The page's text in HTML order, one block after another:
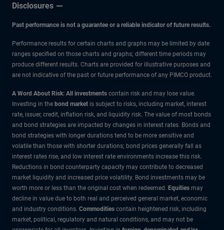
Disclosures
Past performance is not a guarantee or a reliable indicator of future results.
Performance results for certain charts and graphs may be limited by date
ranges specified on those charts and graphs; different time periods may
produce different results. Charts are provided for illustrative purposes and
are not indicative of the past or future performance of any PIMCO product.
A Word About Risk: All investments contain risk and may lose value.
Investing in the bond market is subject to risks, including market, interest
rate, issuer, credit, inflation risk, and liquidity risk. The value of most bonds
and bond strategies are impacted by changes in interest rates. Bonds and
bond strategies with longer durations tend to be more sensitive and
volatile than those with shorter durations; bond prices generally fall as
interest rates rise, and low interest rate environments increase this risk.
Reductions in bond counterparty capacity may contribute to decreased
market liquidity and increased price volatility. Bond investments may be
worth more or less than the original cost when redeemed. Equities may
decline in value due to both real and perceived general market, economic
and industry conditions. Commodities contain heightened risk, including
market, political, regulatory and natural conditions, and may not be